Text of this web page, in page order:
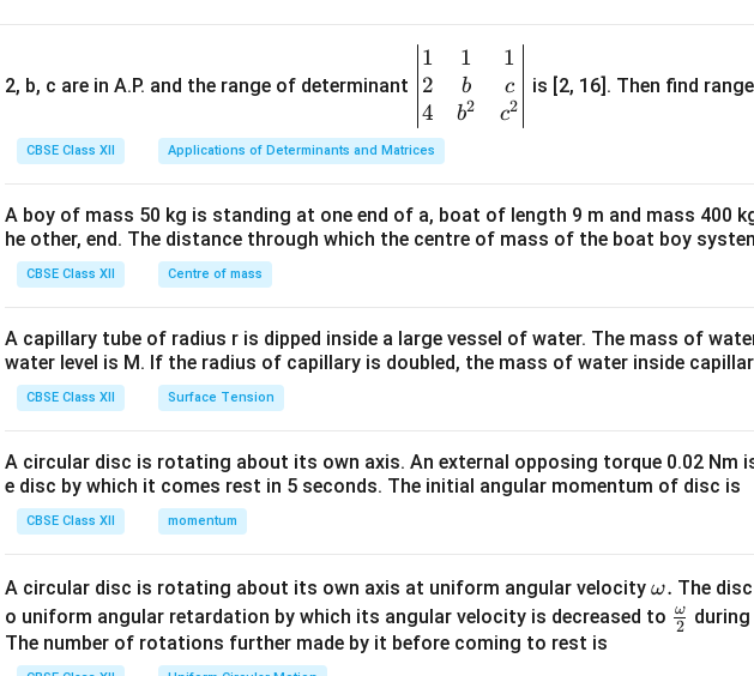
2, b, c are in A.P. and the range of determinant
\be
gin
{v
ma
tri
&1
&1
b&
c\\
&c
^
d
{v
ma
1
2
4
1
b
b2
1
c
c2
is [2, 16]. Then find
CBSE Class XII Applications of Determinants and Matrices
A boy of mass 50 kg is standing at one end of a, boat of length 9 m and mass 400
he other, end. The distance through which the centre of mass of the boat boy
CBSE Class XII Centre of mass
A capillary tube of radius r is dipped inside a large vessel of water. The mass of
water level is M. If the radius of capillary is doubled, the mass of water inside
CBSE Class XII Surface Tension
A circular disc is rotating about its own axis. An external opposing torque 0.02 Nm
e disc by which it comes rest in 5 seconds. The initial angular momentum of disc is
CBSE Class XII momentum
A circular disc is rotating about its own axis at uniform angular velocity \o
m
ω. The
o uniform angular retardation by which its angular velocity is decreased to \fr
2
ω
The number of rotations further made by it before coming to rest is